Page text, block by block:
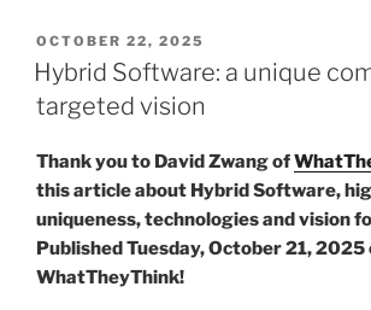
POSTED
ON
OCTOBER 22, 2025
Hybrid Software: a unique
targeted vision
Thank you to David Zwang of
this article about Hybrid Software,
uniqueness, technologies and vision
Published Tuesday, October 21, 2025
WhatTheyThink!